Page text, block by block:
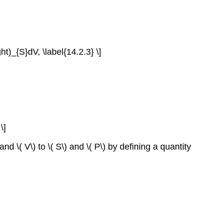
\label{14.2.3} \]
\( V\) to \( S\) and \( P\) by defining a quantity